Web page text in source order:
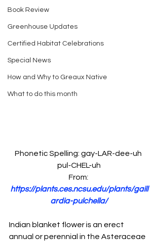
Book Review
Greenhouse Updates
Certified Habitat Celebrations
Special News
How and Why to Greaux Native
What to do this month
Phonetic Spelling: gay-LAR-dee-uh
pul-CHEL-uh
From:
https://plants.ces.ncsu.edu/plants/gaill
ardia-pulchella/
Indian blanket flower is an erect
annual or perennial in the Asteraceae